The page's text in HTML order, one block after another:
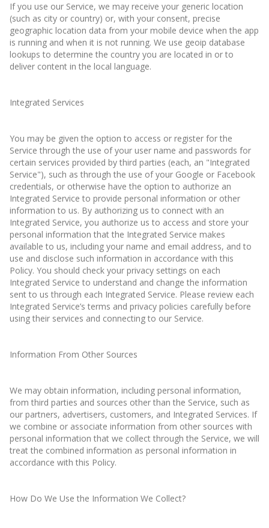
If you use our Service, we may receive your generic location
(such as city or country) or, with your consent, precise
geographic location data from your mobile device when the app
is running and when it is not running. We use geoip database
lookups to determine the country you are located in or to
deliver content in the local language.
Integrated Services
You may be given the option to access or register for the
Service through the use of your user name and passwords for
certain services provided by third parties (each, an "Integrated
Service"), such as through the use of your Google or Facebook
credentials, or otherwise have the option to authorize an
Integrated Service to provide personal information or other
information to us. By authorizing us to connect with an
Integrated Service, you authorize us to access and store your
personal information that the Integrated Service makes
available to us, including your name and email address, and to
use and disclose such information in accordance with this
Policy. You should check your privacy settings on each
Integrated Service to understand and change the information
sent to us through each Integrated Service. Please review each
Integrated Service’s terms and privacy policies carefully before
using their services and connecting to our Service.
Information From Other Sources
We may obtain information, including personal information,
from third parties and sources other than the Service, such as
our partners, advertisers, customers, and Integrated Services. If
we combine or associate information from other sources with
personal information that we collect through the Service, we will
treat the combined information as personal information in
accordance with this Policy.
How Do We Use the Information We Collect?